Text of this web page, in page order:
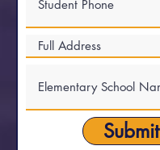
Submit